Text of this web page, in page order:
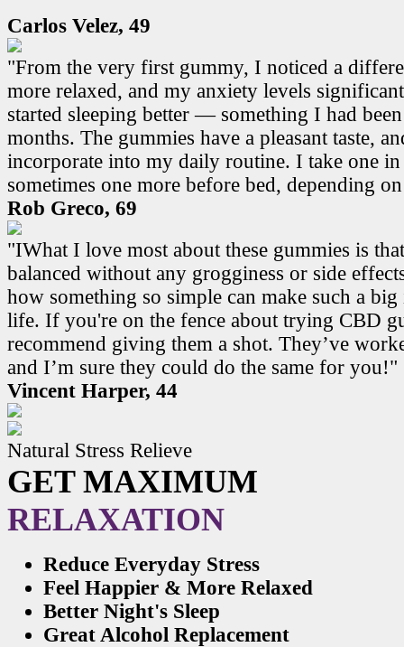
Carlos Velez, 49
"From the very first gummy, I noticed a
more relaxed, and my anxiety levels
started sleeping better — something I had
months. The gummies have a pleasant taste,
incorporate into my daily routine. I take one
sometimes one more before bed, depending
Rob Greco, 69
"IWhat I love most about these gummies is
balanced without any grogginess or side
how something so simple can make such a
life. If you're on the fence about trying CBD
recommend giving them a shot. They’ve
and I’m sure they could do the same for you!"
Vincent Harper, 44
Natural Stress Relieve
GET MAXIMUM
RELAXATION
Reduce Everyday Stress
Feel Happier & More Relaxed
Better Night's Sleep
Great Alcohol Replacement